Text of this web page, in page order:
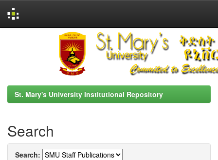
St. Mary's University Institutional Repository
Search
Search: